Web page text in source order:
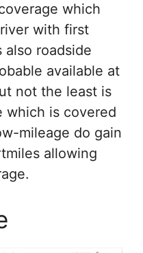
which
with first
roadside
available at
not the least is
which is covered
mileage do gain
allowing